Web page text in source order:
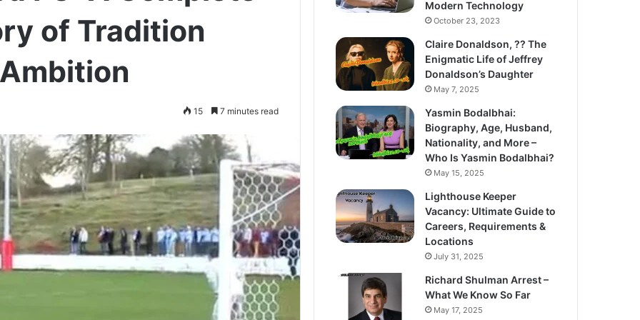
of Tradition
15 7 minutes read
Modern Technology
October 23, 2023
Claire Donaldson, ?? The
Enigmatic Life of Jeffrey
Donaldson’s Daughter
May 7, 2025
Yasmin Bodalbhai:
Biography, Age, Husband,
Nationality, and More –
Who Is Yasmin Bodalbhai?
May 15, 2025
Lighthouse Keeper
Vacancy: Ultimate Guide to
Careers, Requirements &
Locations
July 31, 2025
Richard Shulman Arrest –
What We Know So Far
May 17, 2025